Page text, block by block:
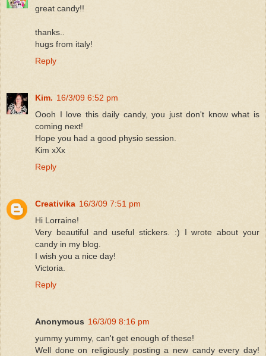
great candy!!
thanks..
hugs from italy!
Reply
Kim. 16/3/09 6:52 pm
Oooh I love this daily candy, you just don't know what is
coming next!
Hope you had a good physio session.
Kim xXx
Reply
Creativika 16/3/09 7:51 pm
Hi Lorraine!
Very beautiful and useful stickers. :) I wrote about your
candy in my blog.
I wish you a nice day!
Victoria.
Reply
Anonymous 16/3/09 8:16 pm
yummy yummy, can't get enough of these!
Well done on religiously posting a new candy every day!